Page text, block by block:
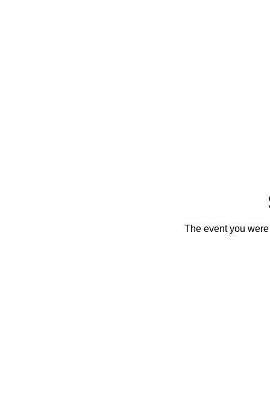
The event you